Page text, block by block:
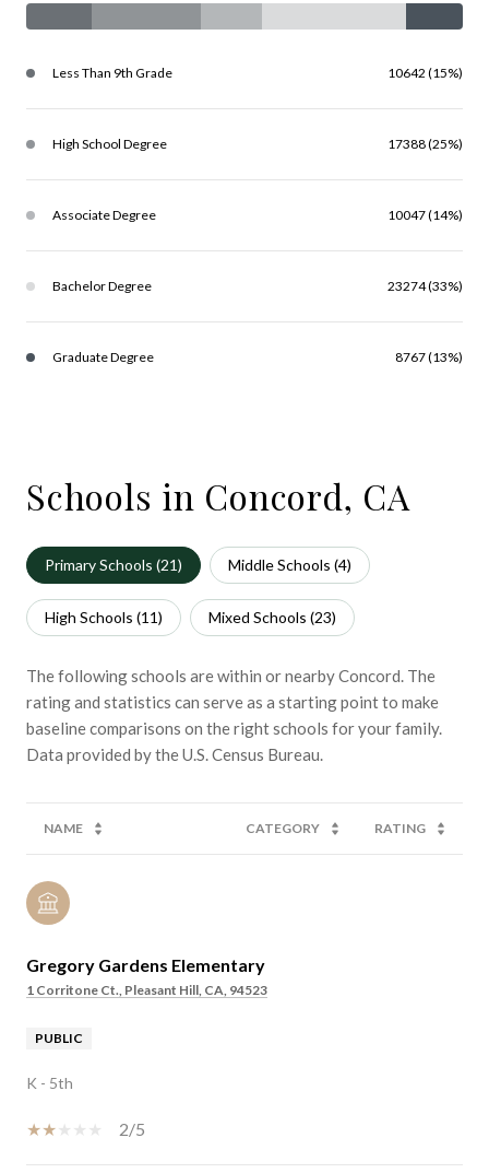
Less Than 9th Grade 10642 (15%)
High School Degree 17388 (25%)
Associate Degree 10047 (14%)
Bachelor Degree 23274 (33%)
Graduate Degree 8767 (13%)
Schools in Concord, CA
Primary Schools (21) Middle Schools (4)
High Schools (11) Mixed Schools (23)
The following schools are within or nearby Concord. The
rating and statistics can serve as a starting point to make
baseline comparisons on the right schools for your family.
NAME CATEGORY RATING
Gregory Gardens Elementary
1 Corritone Ct., Pleasant Hill, CA, 94523
PUBLIC
K - 5th
2/5